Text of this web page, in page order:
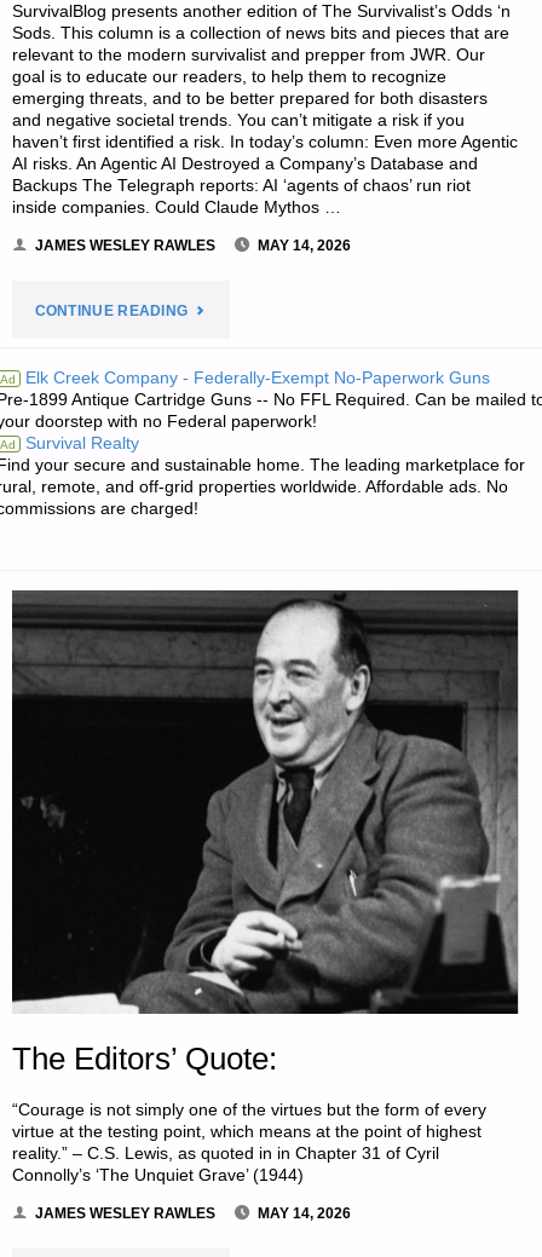
SurvivalBlog presents another edition of The Survivalist’s Odds ‘n
Sods. This column is a collection of news bits and pieces that are
relevant to the modern survivalist and prepper from JWR. Our
goal is to educate our readers, to help them to recognize
emerging threats, and to be better prepared for both disasters
and negative societal trends. You can’t mitigate a risk if you
haven’t first identified a risk. In today’s column: Even more Agentic
AI risks. An Agentic AI Destroyed a Company’s Database and
Backups The Telegraph reports: AI ‘agents of chaos’ run riot
inside companies. Could Claude Mythos …
JAMES WESLEY RAWLES MAY 14, 2026
CONTINUE READING"THE
ODDS
SODS"
Ad Elk Creek Company - Federally-Exempt No-Paperwork Guns
1899 Antique Cartridge Guns -- No FFL Required. Can be mailed
doorstep with no Federal paperwork!
Ad Survival Realty
your secure and sustainable home. The leading marketplace for
remote, and off-grid properties worldwide. Affordable ads. No
are charged!
The Editors’ Quote:
“Courage is not simply one of the virtues but the form of every
virtue at the testing point, which means at the point of highest
reality.” – C.S. Lewis, as quoted in in Chapter 31 of Cyril
Connolly’s ‘The Unquiet Grave’ (1944)
JAMES WESLEY RAWLES MAY 14, 2026